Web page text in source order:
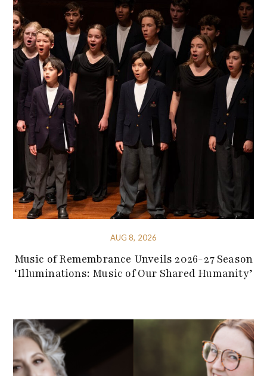
AUG 8, 2026
Music of Remembrance Unveils 2026-27 Season
‘Illuminations: Music of Our Shared Humanity’